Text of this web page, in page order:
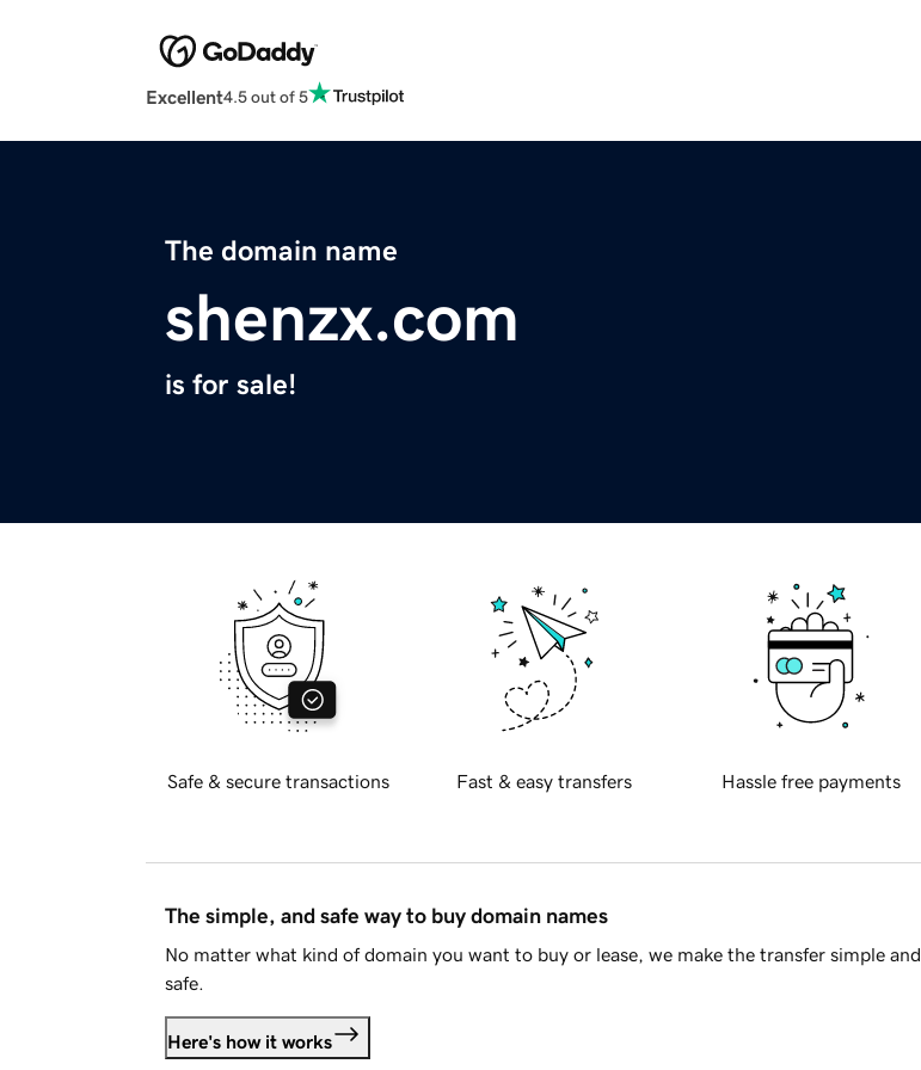
Excellent4.5 out of 5
The domain name
shenzx.com
is for sale!
Safe & secure transactions Fast & easy transfers Hassle free payments
The simple, and safe way to buy domain names
No matter what kind of domain you want to buy or lease, we make the transfer simple and
safe.
Here's how it works